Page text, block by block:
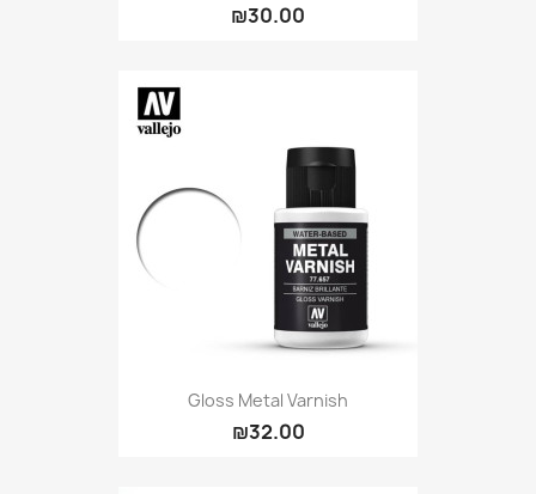
₪30.00
Gloss Metal Varnish
₪32.00